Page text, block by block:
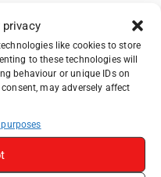
privacy
like cookies to store
to these technologies will
behaviour or unique IDs on
may adversely affect
in Shanghai: A Complete
Must-See
Adventures
Markets: Where,
Shouldn't Miss Them